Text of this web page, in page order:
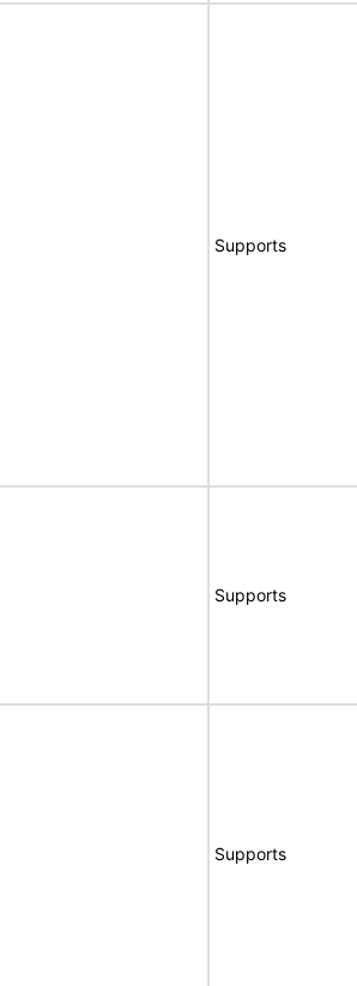
Supports
Supports
Supports